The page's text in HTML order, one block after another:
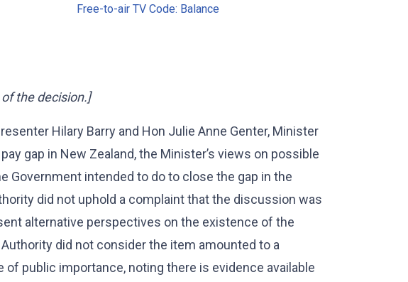
Free-to-air TV Code: Balance
the decision.]
Hilary Barry and Hon Julie Anne Genter, Minister
gap in New Zealand, the Minister’s views on possible
Government intended to do to close the gap in the
did not uphold a complaint that the discussion was
alternative perspectives on the existence of the
did not consider the item amounted to a
public importance, noting there is evidence available